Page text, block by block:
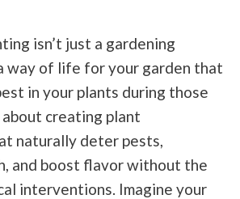
isn’t just a gardening
way of life for your garden that
in your plants during those
about creating plant
naturally deter pests,
and boost flavor without the
interventions. Imagine your